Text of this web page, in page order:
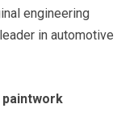
engineering
in automotive